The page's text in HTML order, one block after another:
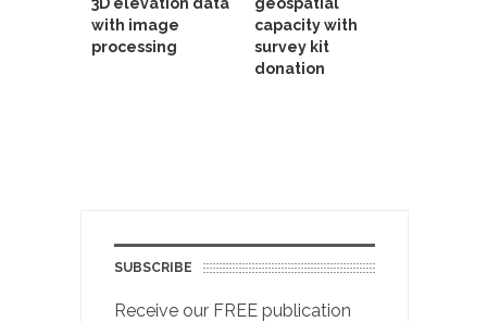
with image
processing
capacity with
survey kit
donation
SUBSCRIBE
Receive our FREE publication